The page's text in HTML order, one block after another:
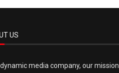
US
media company, our mission